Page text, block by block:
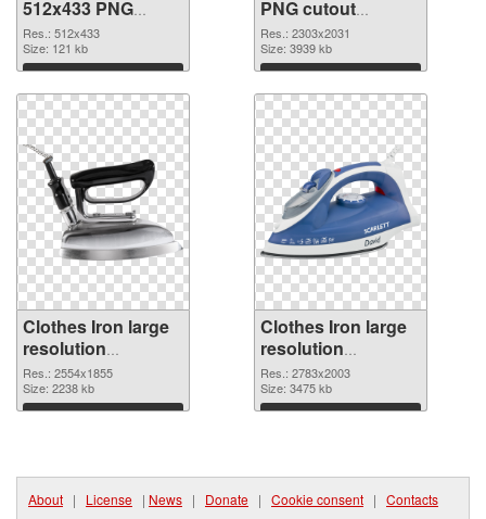
512x433 PNG
picture
Res.: 512x433
Size: 121 kb
Download
PNG cutout
#101914
Res.: 2303x2031
Size: 3939 kb
Download
Clothes Iron large
resolution
2554x1855
transparent PNG
graphic
Res.: 2554x1855
Size: 2238 kb
Download
Clothes Iron large
resolution
2783x2003 PNG
image
Res.: 2783x2003
Size: 3475 kb
Download
About | License | News | Donate | Cookie consent | Contacts